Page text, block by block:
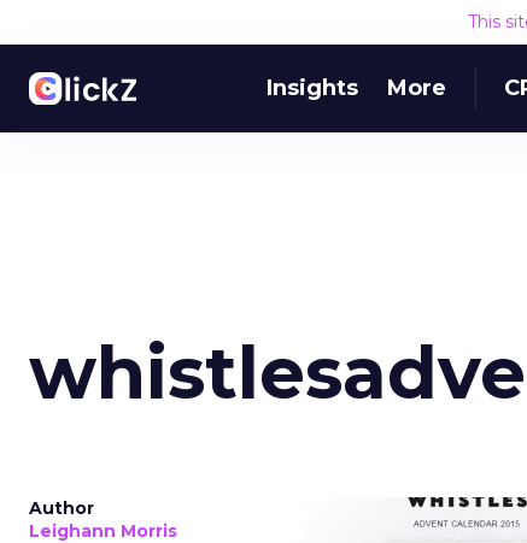
This
Insights More
Author
Leighann Morris